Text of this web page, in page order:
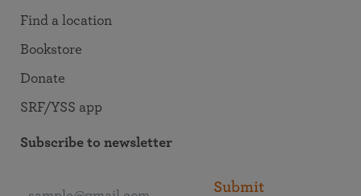
Find a location
Bookstore
Donate
SRF/YSS app
Subscribe to newsletter
Submit